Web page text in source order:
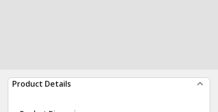
Product Details